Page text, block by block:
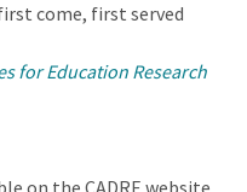
come, first served
for Education Research